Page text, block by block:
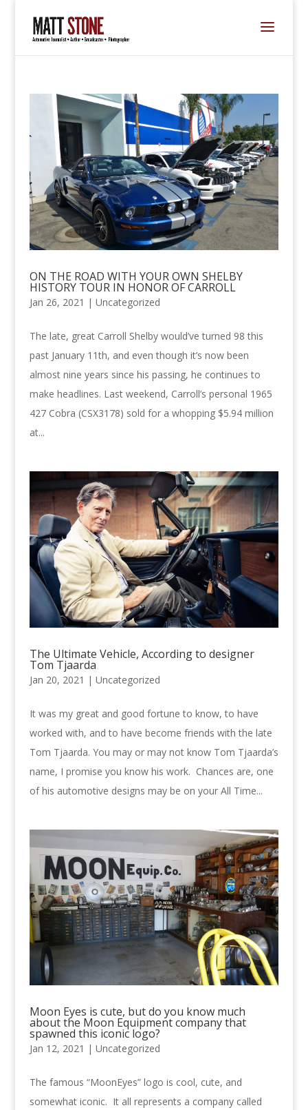
ON THE ROAD WITH YOUR OWN SHELBY
HISTORY TOUR IN HONOR OF CARROLL
Jan 26, 2021 | Uncategorized
The late, great Carroll Shelby would’ve turned 98 this
past January 11th, and even though it’s now been
almost nine years since his passing, he continues to
make headlines. Last weekend, Carroll’s personal 1965
427 Cobra (CSX3178) sold for a whopping $5.94 million
at...
The Ultimate Vehicle, According to designer
Tom Tjaarda
Jan 20, 2021 | Uncategorized
It was my great and good fortune to know, to have
worked with, and to have become friends with the late
Tom Tjaarda. You may or may not know Tom Tjaarda’s
name, I promise you know his work. Chances are, one
of his automotive designs may be on your All Time...
Moon Eyes is cute, but do you know much
about the Moon Equipment company that
spawned this iconic logo?
Jan 12, 2021 | Uncategorized
The famous “MoonEyes” logo is cool, cute, and
somewhat iconic. It all represents a company called